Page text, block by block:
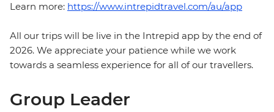
Learn more: https://www.intrepidtravel.com/au/app
All our trips will be live in the Intrepid app by the end of
2026. We appreciate your patience while we work
towards a seamless experience for all of our travellers.
Group Leader